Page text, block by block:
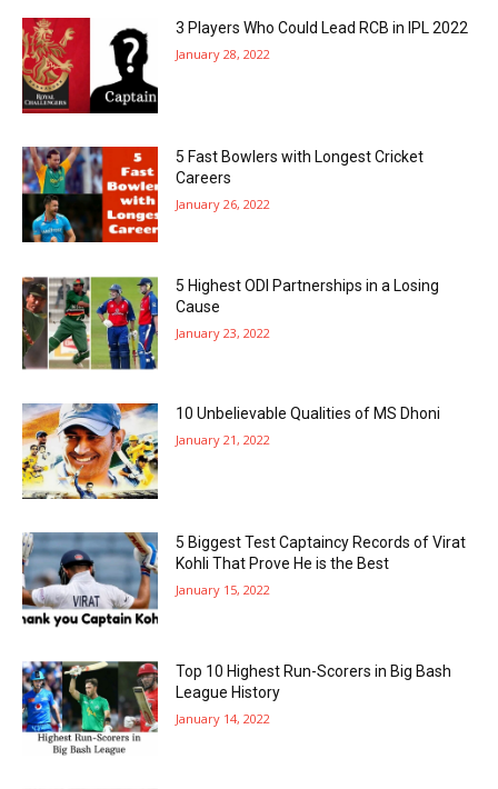
3 Players Who Could Lead RCB in IPL 2022
January 28, 2022
5 Fast Bowlers with Longest Cricket
Careers
January 26, 2022
5 Highest ODI Partnerships in a Losing
Cause
January 23, 2022
10 Unbelievable Qualities of MS Dhoni
January 21, 2022
5 Biggest Test Captaincy Records of Virat
Kohli That Prove He is the Best
January 15, 2022
Top 10 Highest Run-Scorers in Big Bash
League History
January 14, 2022